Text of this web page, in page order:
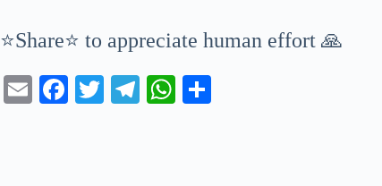
⭐Share⭐ to appreciate human effort 🙏
E
Fa T
Te
W